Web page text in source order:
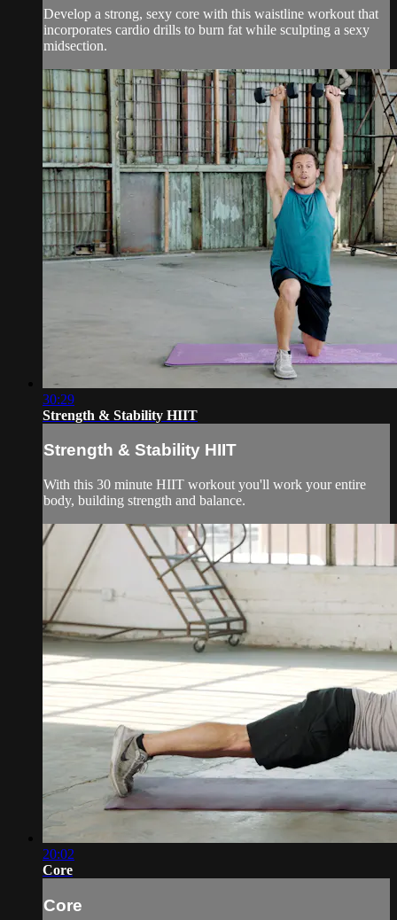
Develop a strong, sexy core with this waistline workout that
incorporates cardio drills to burn fat while sculpting a sexy
midsection.
30:29
Strength & Stability HIIT
Strength & Stability HIIT
With this 30 minute HIIT workout you'll work your entire
body, building strength and balance.
20:02
Core
Core